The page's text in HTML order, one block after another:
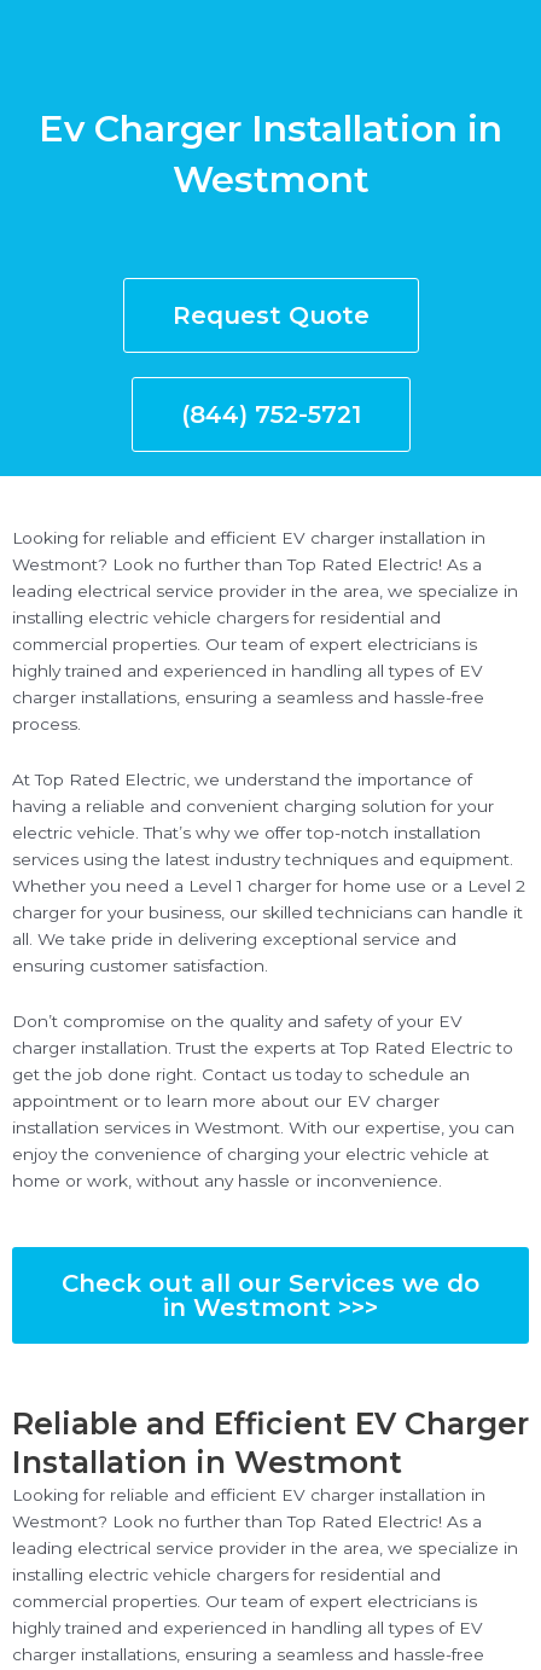
Ev Charger Installation in
Westmont
Request Quote
(844) 752-5721
Looking for reliable and efficient EV charger installation in
Westmont? Look no further than Top Rated Electric! As a
leading electrical service provider in the area, we specialize in
installing electric vehicle chargers for residential and
commercial properties. Our team of expert electricians is
highly trained and experienced in handling all types of EV
charger installations, ensuring a seamless and hassle-free
process.
At Top Rated Electric, we understand the importance of
having a reliable and convenient charging solution for your
electric vehicle. That’s why we offer top-notch installation
services using the latest industry techniques and equipment.
Whether you need a Level 1 charger for home use or a Level 2
charger for your business, our skilled technicians can handle it
all. We take pride in delivering exceptional service and
ensuring customer satisfaction.
Don’t compromise on the quality and safety of your EV
charger installation. Trust the experts at Top Rated Electric to
get the job done right. Contact us today to schedule an
appointment or to learn more about our EV charger
installation services in Westmont. With our expertise, you can
enjoy the convenience of charging your electric vehicle at
home or work, without any hassle or inconvenience.
Check out all our Services we do
in Westmont >>>
Reliable and Efficient EV Charger
Installation in Westmont
Looking for reliable and efficient EV charger installation in
Westmont? Look no further than Top Rated Electric! As a
leading electrical service provider in the area, we specialize in
installing electric vehicle chargers for residential and
commercial properties. Our team of expert electricians is
highly trained and experienced in handling all types of EV
charger installations, ensuring a seamless and hassle-free